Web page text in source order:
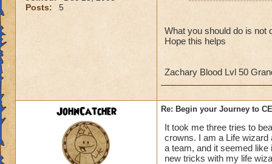
defeat, you can
- Castingany
interrupt
-Casting storm
to cause a Storm
-Attacking the
can cause
Posts:
5
What you should do is not
Hope this helps
Zachary Blood Lvl 50
JohnCatcher Re: Begin your Journey to
It took me three tries to
crowns. I am a Life wizard
a team, and it seemed like
new tricks with my life